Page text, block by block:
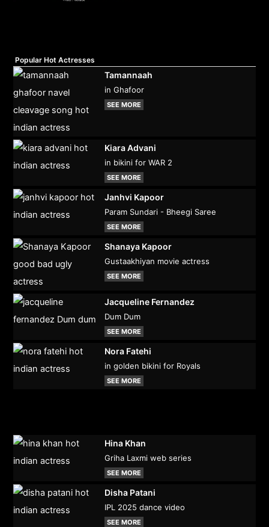
Popular Hot Actresses
Tamannaah
in Ghafoor
SEE MORE
Kiara Advani
in bikini for WAR 2
SEE MORE
Janhvi Kapoor
Param Sundari - Bheegi Saree
SEE MORE
Shanaya Kapoor
Gustaakhiyan movie actress
SEE MORE
Jacqueline Fernandez
Dum Dum
SEE MORE
Nora Fatehi
in golden bikini for Royals
SEE MORE
Hina Khan
Griha Laxmi web series
SEE MORE
Disha Patani
IPL 2025 dance video
SEE MORE